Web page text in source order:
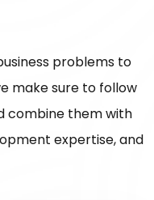
problems to
make sure to follow
combine them with
expertise, and